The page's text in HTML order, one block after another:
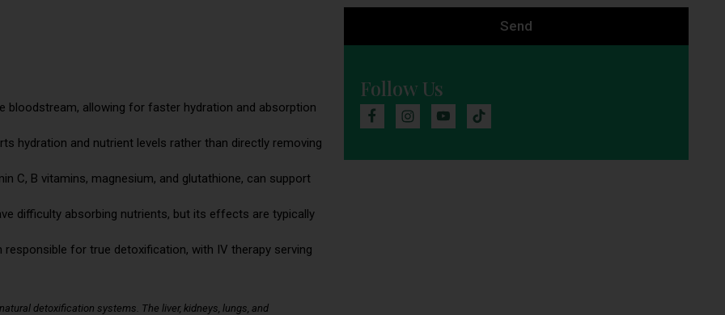
bloodstream, allowing for faster hydration and absorption
hydration and nutrient levels rather than directly removing
C, B vitamins, magnesium, and glutathione, can support
difficulty absorbing nutrients, but its effects are typically
responsible for true detoxification, with IV therapy serving
detoxification systems. The liver, kidneys, lungs, and
Send
Follow Us